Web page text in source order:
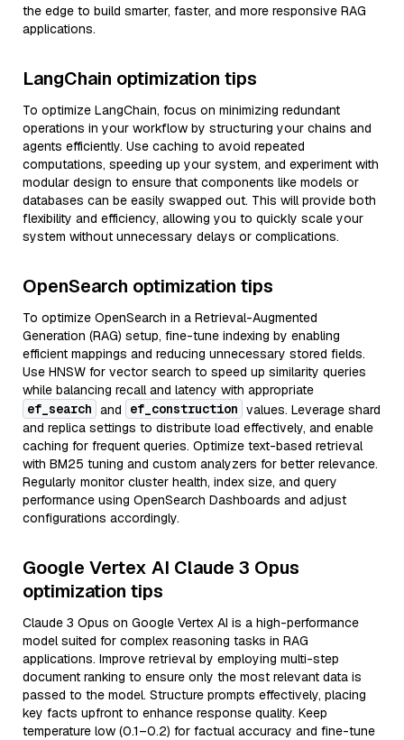
the edge to build smarter, faster, and more responsive RAG
applications.
LangChain optimization tips
To optimize LangChain, focus on minimizing redundant
operations in your workflow by structuring your chains and
agents efficiently. Use caching to avoid repeated
computations, speeding up your system, and experiment with
modular design to ensure that components like models or
databases can be easily swapped out. This will provide both
flexibility and efficiency, allowing you to quickly scale your
system without unnecessary delays or complications.
OpenSearch optimization tips
To optimize OpenSearch in a Retrieval-Augmented
Generation (RAG) setup, fine-tune indexing by enabling
efficient mappings and reducing unnecessary stored fields.
Use HNSW for vector search to speed up similarity queries
while balancing recall and latency with appropriate
ef_search and ef_construction values. Leverage shard
and replica settings to distribute load effectively, and enable
caching for frequent queries. Optimize text-based retrieval
with BM25 tuning and custom analyzers for better relevance.
Regularly monitor cluster health, index size, and query
performance using OpenSearch Dashboards and adjust
configurations accordingly.
Google Vertex AI Claude 3 Opus
optimization tips
Claude 3 Opus on Google Vertex AI is a high-performance
model suited for complex reasoning tasks in RAG
applications. Improve retrieval by employing multi-step
document ranking to ensure only the most relevant data is
passed to the model. Structure prompts effectively, placing
key facts upfront to enhance response quality. Keep
temperature low (0.1–0.2) for factual accuracy and fine-tune